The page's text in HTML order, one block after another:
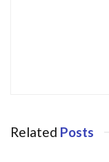
Related Posts